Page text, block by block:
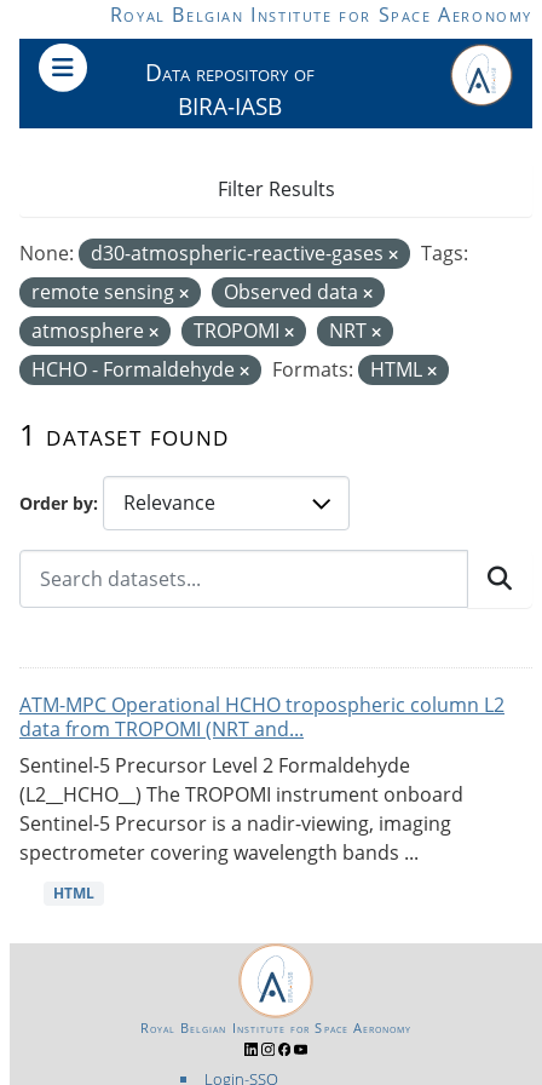
Skip to main contentRoyal Belgian Institute for Space Aeronomy
Data repository of
BIRA-IASB
Order by
1 dataset found
None: d30-atmospheric-reactive-gases
Tags:
remote sensing
Observed data
atmosphere
TROPOMI
NRT
HCHO - Formaldehyde
Formats: HTML
Filter Results
ATM-MPC Operational HCHO tropospheric column L2
data from TROPOMI (NRT and...
Sentinel-5 Precursor Level 2 Formaldehyde
(L2__HCHO__) The TROPOMI instrument onboard
Sentinel-5 Precursor is a nadir-viewing, imaging
spectrometer covering wavelength bands ...
HTML
Login-SSO
Royal Belgian Institute for Space Aeronomy